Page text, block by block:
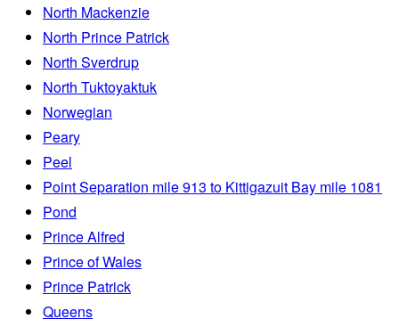
North Mackenzie
North Prince Patrick
North Sverdrup
North Tuktoyaktuk
Norwegian
Peary
Peel
Point Separation mile 913 to Kittigazuit Bay mile 1081
Pond
Prince Alfred
Prince of Wales
Prince Patrick
Queens